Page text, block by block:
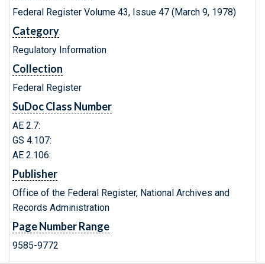
Federal Register Volume 43, Issue 47 (March 9, 1978)
Category
Regulatory Information
Collection
Federal Register
SuDoc Class Number
AE 2.7:
GS 4.107:
AE 2.106:
Publisher
Office of the Federal Register, National Archives and
Records Administration
Page Number Range
9585-9772